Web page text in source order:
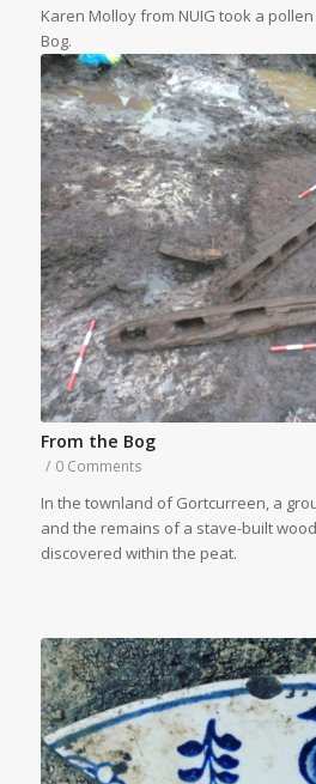
Karen Molloy from NUIG took a
Bog.
From the Bog
/ 0 Comments
In the townland of Gortcurreen, a
and the remains of a stave-built
discovered within the peat.